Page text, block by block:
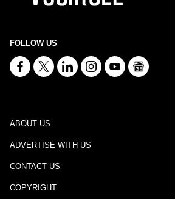
FOLLOW US
ABOUT US
ADVERTISE WITH US
CONTACT US
COPYRIGHT